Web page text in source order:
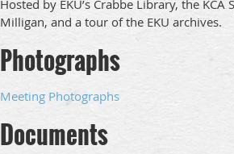
Hosted by EKU’s Crabbe Library, the
Milligan, and a tour of the EKU archives.
Photographs
Meeting Photographs
Documents